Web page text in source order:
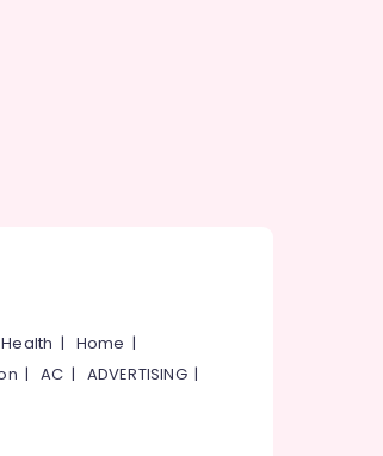
Health | Home |
|AC | ADVERTISING|